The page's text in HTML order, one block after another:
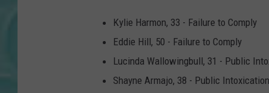
Kylie Harmon, 33 - Failure to Comply
Eddie Hill, 50 - Failure to Comply
Lucinda Wallowingbull, 31 - Public
Shayne Armajo, 38 - Public Intoxication